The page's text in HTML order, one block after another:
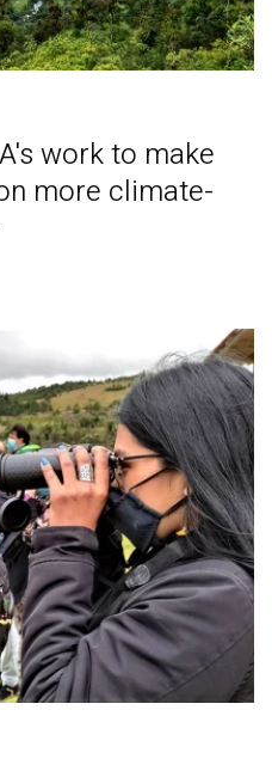
work to make
more climate-